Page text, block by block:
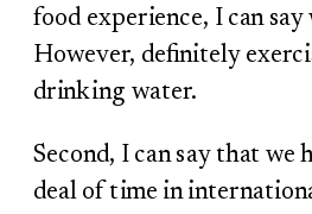
food experience, I can say
However, definitely
drinking water.
Second, I can say that we
deal of time in